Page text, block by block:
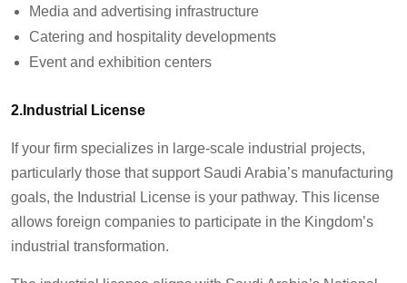
Media and advertising infrastructure
Catering and hospitality developments
Event and exhibition centers
2.Industrial License
If your firm specializes in large-scale industrial projects,
particularly those that support Saudi Arabia’s manufacturing
goals, the Industrial License is your pathway. This license
allows foreign companies to participate in the Kingdom’s
industrial transformation.